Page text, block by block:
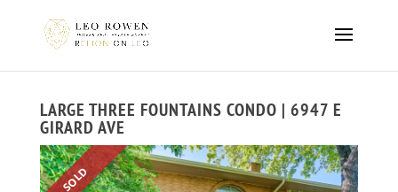
LARGE THREE FOUNTAINS CONDO | 6947 E
GIRARD AVE
SOLD